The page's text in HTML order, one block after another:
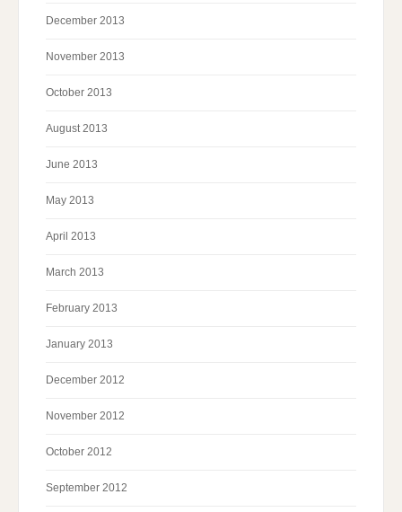
December 2013
November 2013
October 2013
August 2013
June 2013
May 2013
April 2013
March 2013
February 2013
January 2013
December 2012
November 2012
October 2012
September 2012